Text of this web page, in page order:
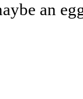
an